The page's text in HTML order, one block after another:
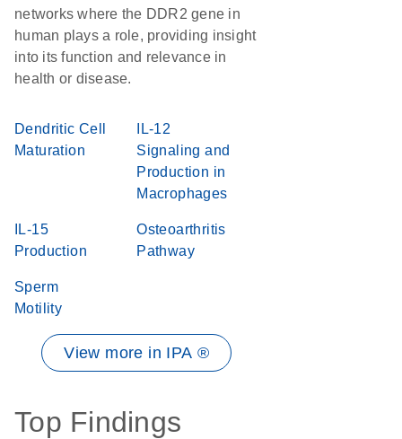
networks where the DDR2 gene in
human plays a role, providing insight
into its function and relevance in
health or disease.
Dendritic Cell
Maturation
IL-12
Signaling and
Production in
Macrophages
IL-15
Production
Osteoarthritis
Pathway
Sperm
Motility
View more in IPA ®
Top Findings